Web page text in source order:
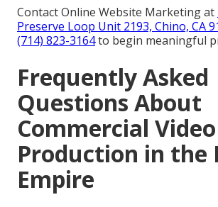
Contact Online Website Marketing at
Preserve Loop Unit 2193, Chino, CA
(714) 823-3164to begin meaningful
Frequently Asked
Questions About
Commercial Video
Production in the
Empire